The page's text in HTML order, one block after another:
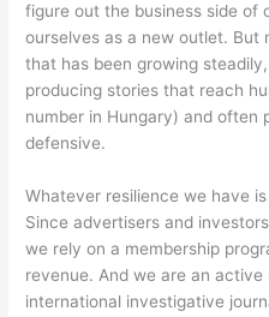
figure out the business side of
ourselves as a new outlet. But
that has been growing
producing stories that reach
number in Hungary) and often
defensive.
Whatever resilience we have
Since advertisers and
we rely on a membership
revenue. And we are an
international investigative